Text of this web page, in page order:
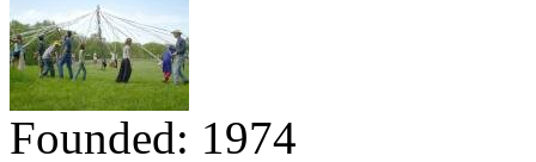
Founded: 1974